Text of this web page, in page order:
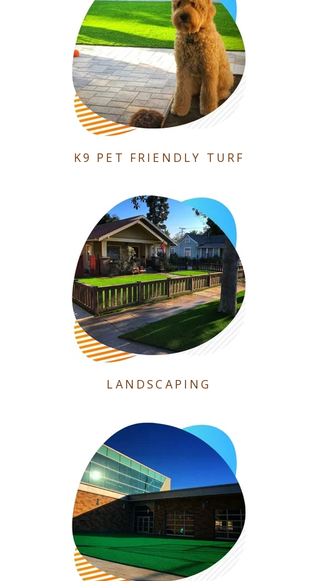
K9 PET FRIENDLY TURF
LANDSCAPING